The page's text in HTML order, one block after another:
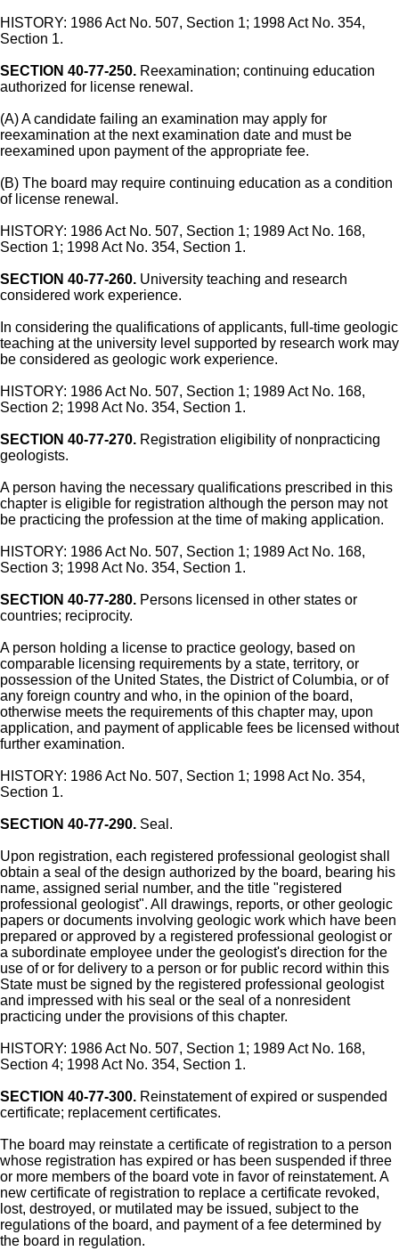
HISTORY: 1986 Act No. 507, Section 1; 1998 Act No. 354,
Section 1.
SECTION 40-77-250. Reexamination; continuing education
authorized for license renewal.
(A) A candidate failing an examination may apply for
reexamination at the next examination date and must be
reexamined upon payment of the appropriate fee.
(B) The board may require continuing education as a condition
of license renewal.
HISTORY: 1986 Act No. 507, Section 1; 1989 Act No. 168,
Section 1; 1998 Act No. 354, Section 1.
SECTION 40-77-260. University teaching and research
considered work experience.
In considering the qualifications of applicants, full-time geologic
teaching at the university level supported by research work may
be considered as geologic work experience.
HISTORY: 1986 Act No. 507, Section 1; 1989 Act No. 168,
Section 2; 1998 Act No. 354, Section 1.
SECTION 40-77-270. Registration eligibility of nonpracticing
geologists.
A person having the necessary qualifications prescribed in this
chapter is eligible for registration although the person may not
be practicing the profession at the time of making application.
HISTORY: 1986 Act No. 507, Section 1; 1989 Act No. 168,
Section 3; 1998 Act No. 354, Section 1.
SECTION 40-77-280. Persons licensed in other states or
countries; reciprocity.
A person holding a license to practice geology, based on
comparable licensing requirements by a state, territory, or
possession of the United States, the District of Columbia, or of
any foreign country and who, in the opinion of the board,
otherwise meets the requirements of this chapter may, upon
application, and payment of applicable fees be licensed without
further examination.
HISTORY: 1986 Act No. 507, Section 1; 1998 Act No. 354,
Section 1.
SECTION 40-77-290. Seal.
Upon registration, each registered professional geologist shall
obtain a seal of the design authorized by the board, bearing his
name, assigned serial number, and the title "registered
professional geologist". All drawings, reports, or other geologic
papers or documents involving geologic work which have been
prepared or approved by a registered professional geologist or
a subordinate employee under the geologist's direction for the
use of or for delivery to a person or for public record within this
State must be signed by the registered professional geologist
and impressed with his seal or the seal of a nonresident
practicing under the provisions of this chapter.
HISTORY: 1986 Act No. 507, Section 1; 1989 Act No. 168,
Section 4; 1998 Act No. 354, Section 1.
SECTION 40-77-300. Reinstatement of expired or suspended
certificate; replacement certificates.
The board may reinstate a certificate of registration to a person
whose registration has expired or has been suspended if three
or more members of the board vote in favor of reinstatement. A
new certificate of registration to replace a certificate revoked,
lost, destroyed, or mutilated may be issued, subject to the
regulations of the board, and payment of a fee determined by
the board in regulation.